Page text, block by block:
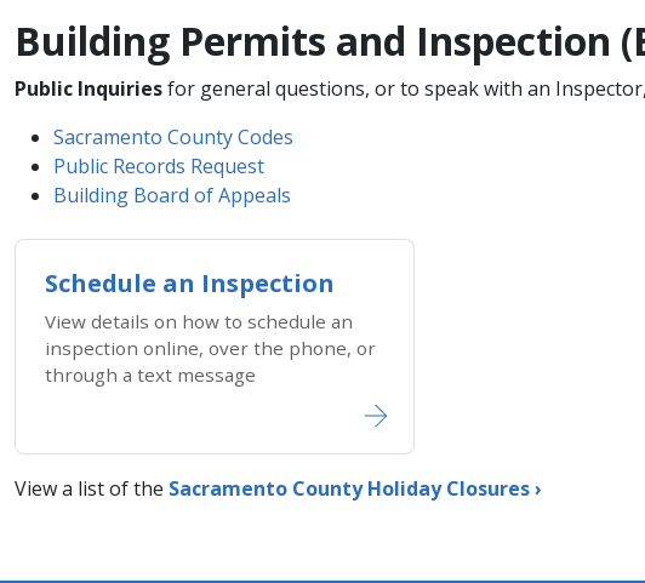
Building Permits and Inspection
Public Inquiriesfor general questions, or to speak with an
Sacramento County Codes
Public Records Request
Building Board of Appeals
Schedule an Inspection
View details on how to schedule an
inspection online, over the phone, or
through a text message
View a list of the Sacramento County Holiday ​Closures​ ›